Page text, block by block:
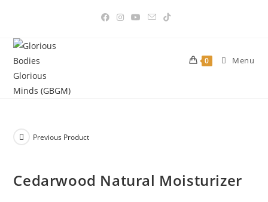
content
0 Menu
Previous Product
Cedarwood Natural Moisturizer